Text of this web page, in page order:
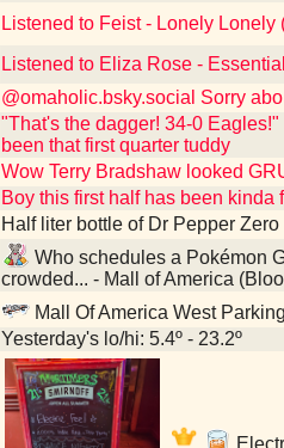
Listened to Feist - Lonely Lonely
Listened to Eliza Rose -
@omaholic.bsky.social Sorry
"That's the dagger! 34-0
been that first quarter tuddy
Wow Terry Bradshaw looked
Boy this first half has been kinda
Half liter bottle of Dr Pepper
Who schedules a Pokémon
crowded... - Mall of America
Mall Of America West
Yesterday's lo/hi: 5.4º - 23.2º